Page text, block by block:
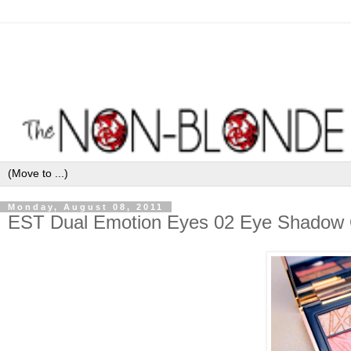
Monday, August 08, 2011
EST Dual Emotion Eyes 02 Eye Shadow